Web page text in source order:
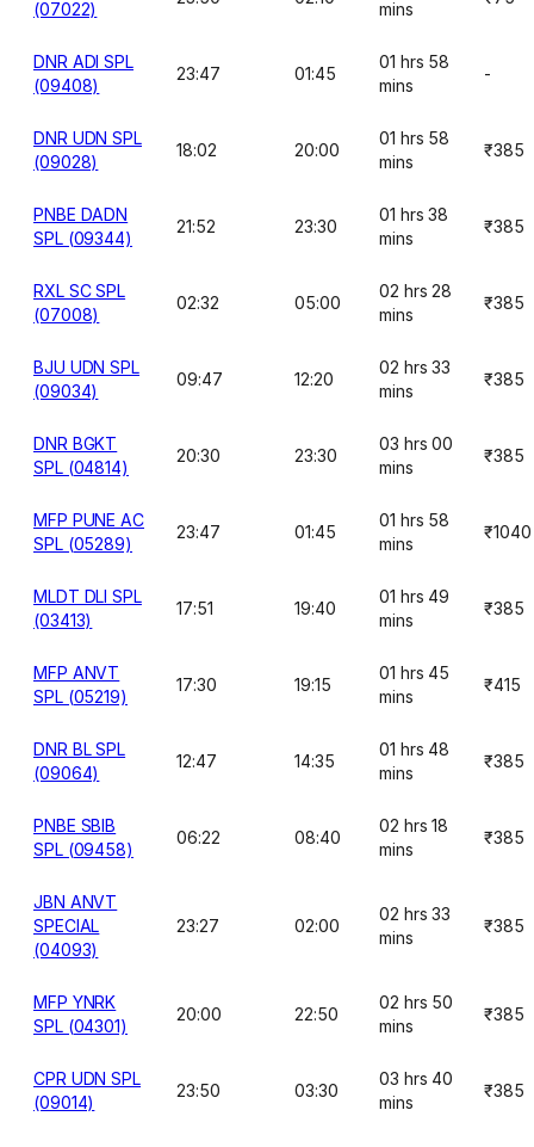
(07022) mins
DNR ADI SPL
(09408)
23:47 01:45
01 hrs 58
mins
-
DNR UDN SPL
(09028)
18:02 20:00
01 hrs 58
mins
₹385
PNBE DADN
SPL (09344)
21:52 23:30
01 hrs 38
mins
₹385
RXL SC SPL
(07008)
02:32 05:00
02 hrs 28
mins
₹385
BJU UDN SPL
(09034)
09:47 12:20
02 hrs 33
mins
₹385
DNR BGKT
SPL (04814)
20:30 23:30
03 hrs 00
mins
₹385
MFP PUNE AC
SPL (05289)
23:47 01:45
01 hrs 58
mins
₹1040
MLDT DLI SPL
(03413)
17:51 19:40
01 hrs 49
mins
₹385
MFP ANVT
SPL (05219)
17:30 19:15
01 hrs 45
mins
₹415
DNR BL SPL
(09064)
12:47 14:35
01 hrs 48
mins
₹385
PNBE SBIB
SPL (09458)
06:22 08:40
02 hrs 18
mins
₹385
JBN ANVT
SPECIAL
(04093)
23:27 02:00
02 hrs 33
mins
₹385
MFP YNRK
SPL (04301)
20:00 22:50
02 hrs 50
mins
₹385
CPR UDN SPL
(09014)
23:50 03:30
03 hrs 40
mins
₹385